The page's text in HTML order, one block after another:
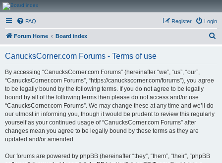
CanucksCorner.com
Forums
FAQ Login
Register
Forum Home Board index
CanucksCorner.com Forums - Terms of use
By accessing “CanucksCorner.com Forums” (hereinafter “we”, “us”, “our”,
“CanucksCorner.com Forums”, “https://canuckscorner.com/forums”), you agree
to be legally bound by the following terms. If you do not agree to be legally
bound by all of the following terms then please do not access and/or use
“CanucksCorner.com Forums”. We may change these at any time and we’ll do
our utmost in informing you, though it would be prudent to review this regularly
yourself as your continued usage of “CanucksCorner.com Forums” after
changes mean you agree to be legally bound by these terms as they are
updated and/or amended.
Our forums are powered by phpBB (hereinafter “they”, “them”, “their”, “phpBB